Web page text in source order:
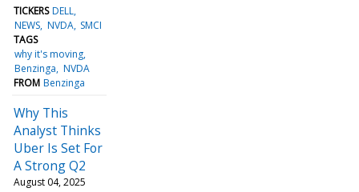
TICKERS DELL
NEWS NVDA SMCI
TAGS
why it's moving
Benzinga NVDA
FROM Benzinga
Why This
Analyst Thinks
Uber Is Set For
A Strong Q2
August 04, 2025